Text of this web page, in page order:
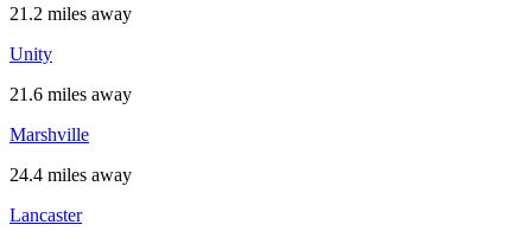
21.2 miles away
Unity
21.6 miles away
Marshville
24.4 miles away
Lancaster